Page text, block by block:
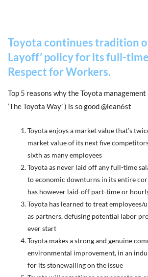
Toyota continues tradition
Layoff’ policy for its full-
Respect for Workers.
Top 5 reasons why the Toyota
‘The Toyota Way’ ) is so good @lean6st
Toyota enjoys a market value that’s
market value of its next five
sixth as many employees
Toyota as never laid off any full-time
to economic downturns in its entire
has however laid-off part-time or
Toyota has learned to treat employees/
as partners, defusing potential labor
ever start
Toyota makes a strong and genuine
environmental improvement, in an
for its stonewalling on the issue